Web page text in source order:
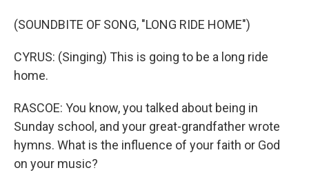
(SOUNDBITE OF SONG, "LONG RIDE HOME")
CYRUS: (Singing) This is going to be a long ride
home.
RASCOE: You know, you talked about being in
Sunday school, and your great-grandfather wrote
hymns. What is the influence of your faith or God
on your music?